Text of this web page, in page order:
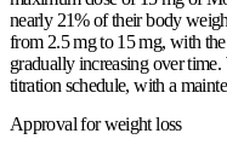
nearly 21% of their body
from 2.5 mg to 15 mg, with
gradually increasing over
titration schedule, with a
Approval for weight loss